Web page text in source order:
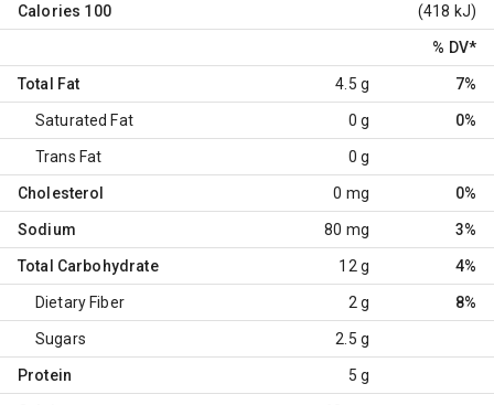
Calories 100 (418 kJ)
% DV*
Total Fat 4.5 g 7%
Saturated Fat 0 g 0%
Trans Fat 0 g
Cholesterol 0 mg 0%
Sodium 80 mg 3%
Total Carbohydrate 12 g 4%
Dietary Fiber 2 g 8%
Sugars 2.5 g
Protein 5 g